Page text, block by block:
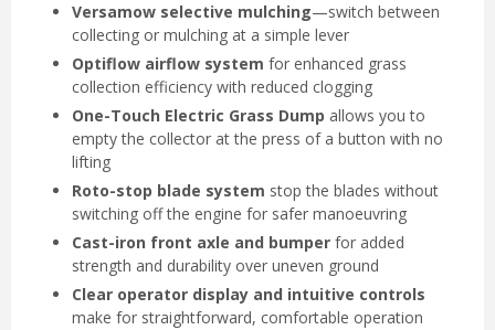
Versamow selective mulching—switch between
collecting or mulching at a simple lever
Optiflow airflow system for enhanced grass
collection efficiency with reduced clogging
One-Touch Electric Grass Dump allows you to
empty the collector at the press of a button with no
lifting
Roto-stop blade system stop the blades without
switching off the engine for safer manoeuvring
Cast-iron front axle and bumper for added
strength and durability over uneven ground
Clear operator display and intuitive controls
make for straightforward, comfortable operation